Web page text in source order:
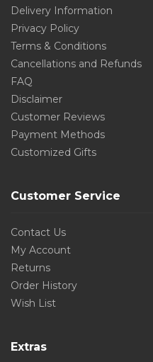
Delivery Information
Privacy Policy
Terms & Conditions
Cancellations and Refunds
FAQ
Disclaimer
Customer Reviews
Payment Methods
Customized Gifts
Customer Service
Contact Us
My Account
Returns
Order History
Wish List
Extras